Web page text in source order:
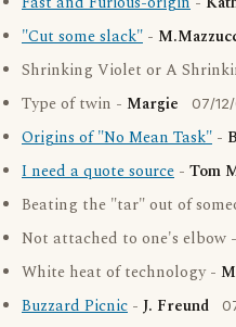
"Cut some slack" -
Shrinking Violet or A
Type of twin - Margie 07/12/
Origins of "No Mean Task" -
I need a quote source - Tom
Beating the "tar" out of
Not attached to one's elbow -
White heat of technology -
Buzzard Picnic - J. Freund